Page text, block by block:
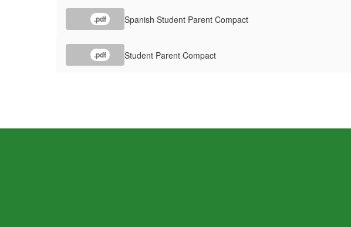
.pdf Spanish Student Parent Compact
.pdf Student Parent Compact